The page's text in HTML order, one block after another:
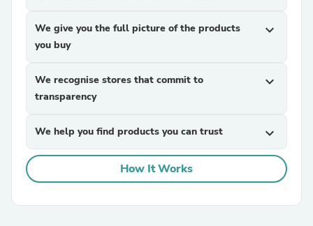
We give you the full picture of the products
you buy
expand_more
We recognise stores that commit to
transparency
expand_more
We help you find products you can trust expand_more
How It Works